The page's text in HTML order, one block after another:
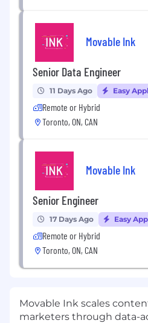
Movable Ink
Senior Data Engineer
11 Days Ago Easy
Remote or Hybrid
Toronto, ON, CAN
Movable Ink
Senior Engineer
17 Days Ago Easy
Remote or Hybrid
Toronto, ON, CAN
Movable Ink scales
marketers through data-